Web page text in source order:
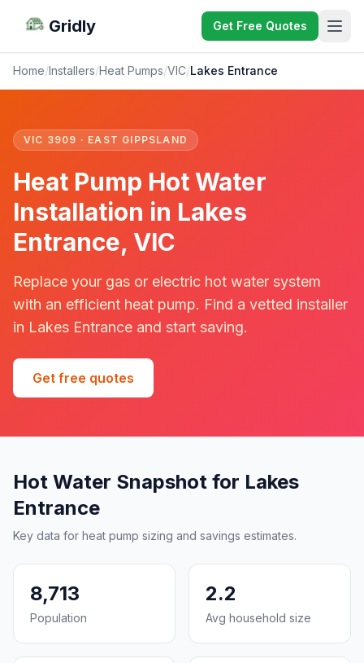
Gridly Get Free Quotes
Home/Installers/Heat Pumps/VIC/Lakes Entrance
VIC 3909 · EAST GIPPSLAND
Heat Pump Hot Water
Installation in Lakes
Entrance, VIC
Replace your gas or electric hot water system
with an efficient heat pump. Find a vetted installer
in Lakes Entrance and start saving.
Get free quotes
Hot Water Snapshot for Lakes
Entrance
Key data for heat pump sizing and savings estimates.
8,713
Population
2.2
Avg household size